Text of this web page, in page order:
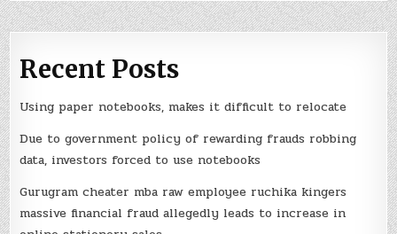
Recent Posts
Using paper notebooks, makes it difficult to relocate
Due to government policy of rewarding frauds robbing
data, investors forced to use notebooks
Gurugram cheater mba raw employee ruchika kingers
massive financial fraud allegedly leads to increase in